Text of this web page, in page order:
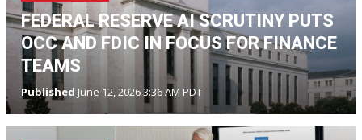
FEDERAL RESERVE AI SCRUTINY PUTS
OCC AND FDIC IN FOCUS FOR FINANCE
TEAMS
Published June 12, 2026 3:36 AM PDT